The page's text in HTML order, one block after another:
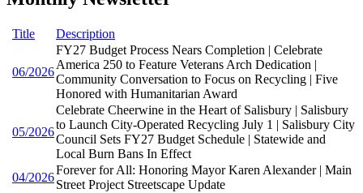
Title Description
06/2026
FY27 Budget Process Nears Completion | Celebrate
America 250 to Feature Veterans Arch Dedication |
Community Conversation to Focus on Recycling | Five
Honored with Humanitarian Award
05/2026
Celebrate Cheerwine in the Heart of Salisbury | Salisbury
to Launch City-Operated Recycling July 1 | Salisbury City
Council Sets FY27 Budget Schedule | Statewide and
Local Burn Bans In Effect
04/2026
Forever for All: Honoring Mayor Karen Alexander | Main
Street Project Streetscape Update